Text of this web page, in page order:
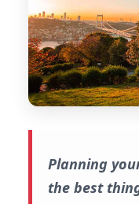
Planning
the best